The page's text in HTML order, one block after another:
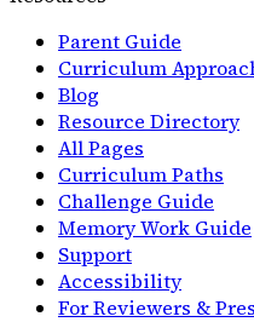
Parent Guide
Curriculum
Blog
Resource Directory
All Pages
Curriculum Paths
Challenge Guide
Memory Work Guide
Support
Accessibility
For Reviewers &